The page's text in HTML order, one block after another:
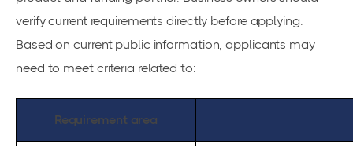
verify current requirements directly before applying.
Based on current public information, applicants may
need to meet criteria related to:
Requirement area